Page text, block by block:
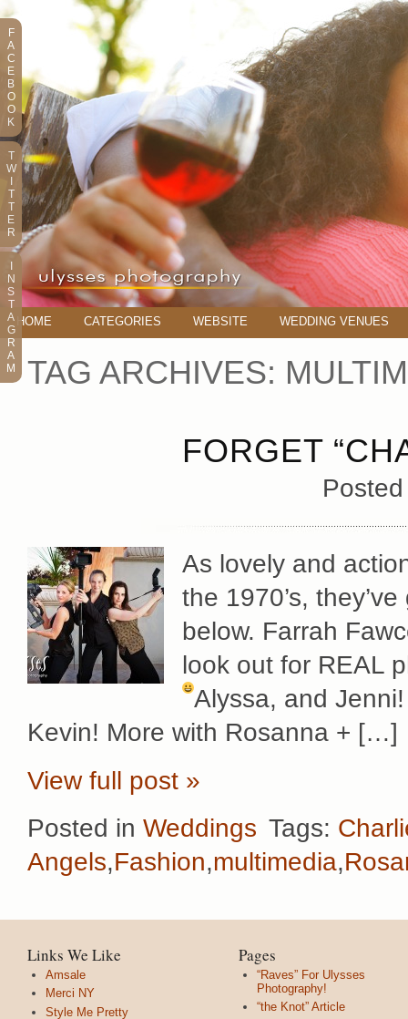
HOME CATEGORIES WEBSITE WEDDING VENUES
TAG ARCHIVES:
FORGET
As lovely and
the 1970’s,
below. Farrah
look out for REAL
Alyssa, and
Kevin! More with Rosanna + […]
View full post »
Posted in Weddings Tags:
Angels,Fashion,multimedia,
Links We Like
Amsale
Merci NY
Style Me Pretty
Pages
“Raves” For Ulysses
Photography!
“the Knot” Article
F
A
C
E
B
O
O
K
T
W
T
T
E
R
N
S
T
A
G
R
A
M